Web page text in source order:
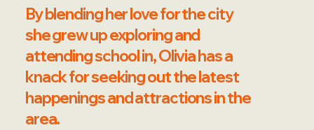
By blending her love for the city
she grew up exploring and
attending school in, Olivia has a
knack for seeking out the latest
happenings and attractions in the
area.